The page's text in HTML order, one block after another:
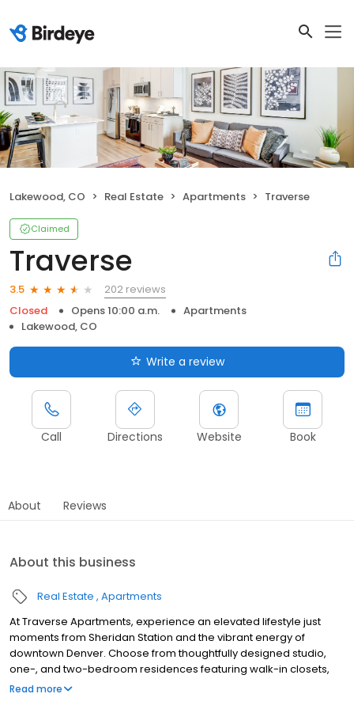
Lakewood, CO Real Estate Apartments Traverse
Claimed
Traverse
3.5
202 reviews
Closed
Opens 10:00 a.m.
Apartments
Lakewood, CO
Write a review
Call Directions Website Book
About Reviews
About this business
Real Estate Apartments
At Traverse Apartments, experience an elevated lifestyle just
moments from Sheridan Station and the vibrant energy of
downtown Denver. Choose from thoughtfully designed studio,
one-, and two-bedroom residences featuring walk-in closets,
sleek modern kitchens, and sweeping mountain views from our
Read more